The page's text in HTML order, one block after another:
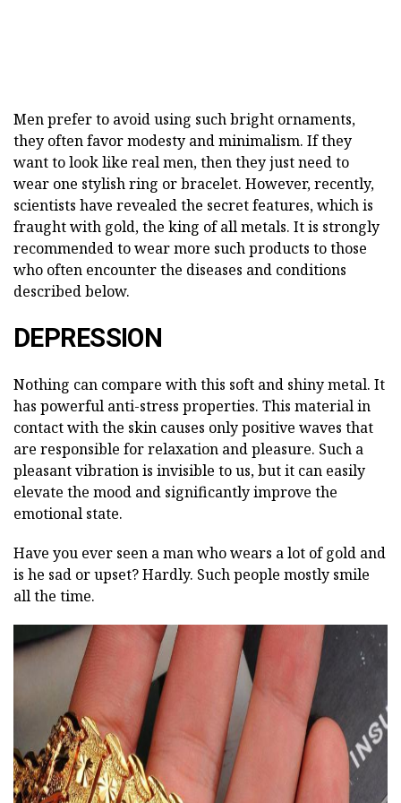
Men prefer to avoid using such bright ornaments,
they often favor modesty and minimalism. If they
want to look like real men, then they just need to
wear one stylish ring or bracelet. However, recently,
scientists have revealed the secret features, which is
fraught with gold, the king of all metals. It is strongly
recommended to wear more such products to those
who often encounter the diseases and conditions
described below.
DEPRESSION
Nothing can compare with this soft and shiny metal. It
has powerful anti-stress properties. This material in
contact with the skin causes only positive waves that
are responsible for relaxation and pleasure. Such a
pleasant vibration is invisible to us, but it can easily
elevate the mood and significantly improve the
emotional state.
Have you ever seen a man who wears a lot of gold and
is he sad or upset? Hardly. Such people mostly smile
all the time.